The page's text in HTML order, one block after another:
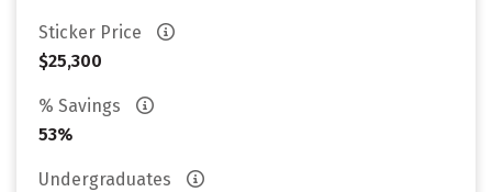
Sticker Price
$25,300
% Savings
53%
Undergraduates